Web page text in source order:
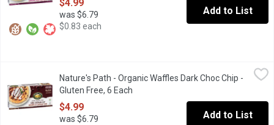
$4.99
was $6.79
$0.83 each
Add to List
Nature's Path - Organic Waffles Dark Choc Chip - Gluten Free, 6
Frozen. Dark chocolate chip waffles bring the best of taste
Nature's Path - Organic Waffles Dark Choc Chip -
Gluten Free, 6 Each
$4.99
was $6.79
Add to List